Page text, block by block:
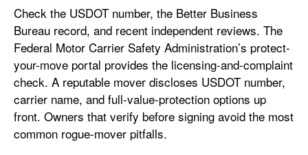
Check the USDOT number, the Better Business
Bureau record, and recent independent reviews. The
Federal Motor Carrier Safety Administration’s protect-
your-move portal provides the licensing-and-complaint
check. A reputable mover discloses USDOT number,
carrier name, and full-value-protection options up
front. Owners that verify before signing avoid the most
common rogue-mover pitfalls.